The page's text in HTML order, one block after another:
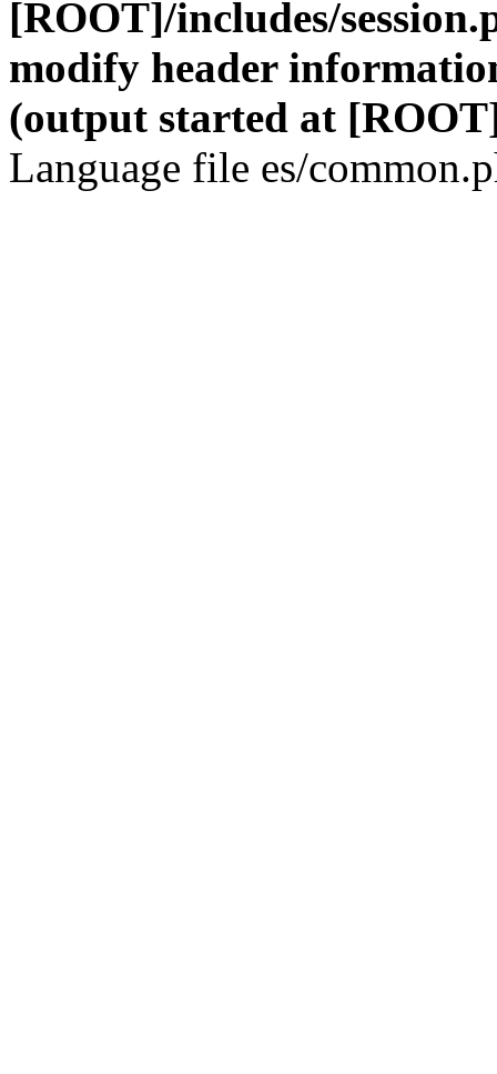
[ROOT]/includes/
modify header
(output started at
Language file es/